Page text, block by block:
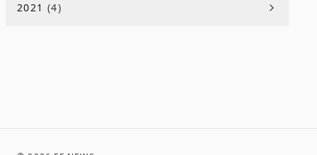
2021 (4)